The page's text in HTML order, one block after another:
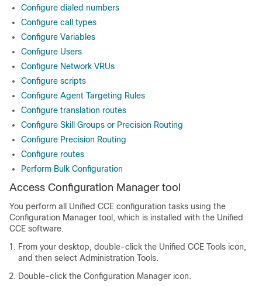
Configure dialed numbers
Configure call types
Configure Variables
Configure Users
Configure Network VRUs
Configure scripts
Configure Agent Targeting Rules
Configure translation routes
Configure Skill Groups or Precision Routing
Configure Precision Routing
Configure routes
Perform Bulk Configuration
Access Configuration Manager tool
You perform all Unified CCE configuration tasks using the
Configuration Manager tool, which is installed with the Unified
CCE software.
From your desktop, double-click the Unified CCE Tools icon,
and then select Administration Tools.
Double-click the Configuration Manager icon.